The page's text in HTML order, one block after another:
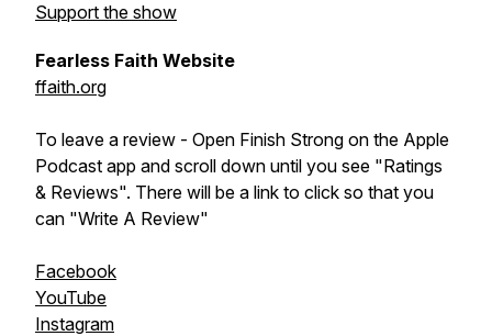
Support the show
Fearless Faith Website
ffaith.org
To leave a review - Open Finish Strong on the Apple
Podcast app and scroll down until you see "Ratings
& Reviews". There will be a link to click so that you
can "Write A Review"
Facebook
YouTube
Instagram